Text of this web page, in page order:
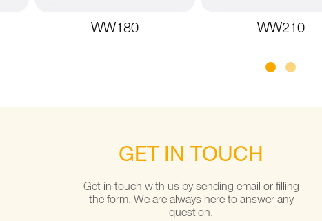
WW180 WW210
GET IN TOUCH
Get in touch with us by sending email or filling
the form. We are always here to answer any
question.